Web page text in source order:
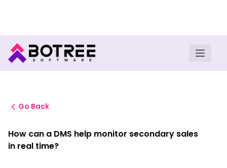
Go Back
How can a DMS help monitor secondary sales
in real time?